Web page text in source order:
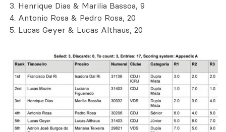
Henrique Dias & Marilia Bassoa, 9
Antonio Rosa & Pedro Rosa, 20
Lucas Geyer & Lucas Althaus, 20